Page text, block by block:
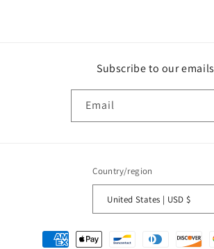
Subscribe to our emails
Email
Country/region
United States | USD $
Payment